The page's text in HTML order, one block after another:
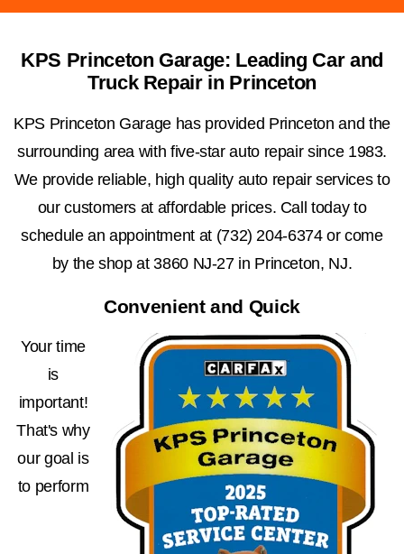
KPS Princeton Garage: Leading Car and
Truck Repair in Princeton
KPS Princeton Garage has provided Princeton and the
surrounding area with five-star auto repair since 1983.
We provide reliable, high quality auto repair services to
our customers at affordable prices. Call today to
schedule an appointment at (732) 204-6374or come
by the shop at 3860 NJ-27 in Princeton, NJ.
Convenient and Quick
Your time
is
important!
That's why
our goal is
to perform